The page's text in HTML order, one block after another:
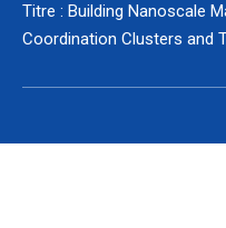
Titre : Building Nanoscale
Coordination Clusters and